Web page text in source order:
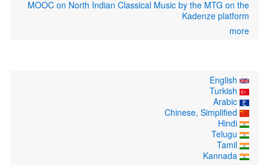
MOOC on North Indian Classical Music by the MTG on the
Kadenze platform
more
Arabic
Hindi
Tamil
Kannada